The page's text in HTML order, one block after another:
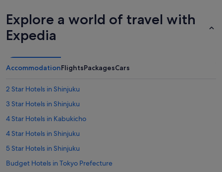
Explore a world of travel with
Expedia
AccommodationFlightsPackagesCars
2 Star Hotels in Shinjuku
3 Star Hotels in Shinjuku
4 Star Hotels in Kabukicho
4 Star Hotels in Shinjuku
5 Star Hotels in Shinjuku
Budget Hotels in Tokyo Prefecture